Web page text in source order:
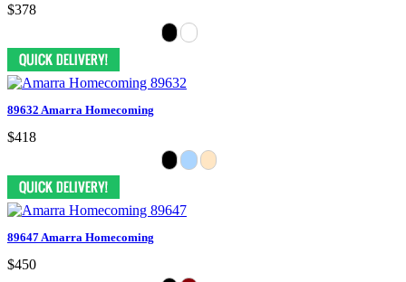
$378
89632 Amarra Homecoming
$418
89647 Amarra Homecoming
$450